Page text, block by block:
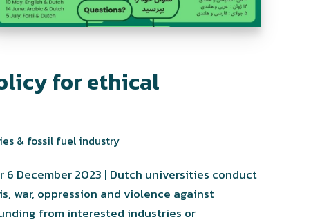
for ethical
& fossil fuel industry
6 December 2023 | Dutch universities conduct
war, oppression and violence against
from interested industries or